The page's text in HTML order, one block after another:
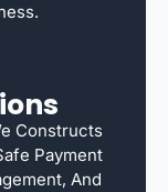
Constructs
Payment
And